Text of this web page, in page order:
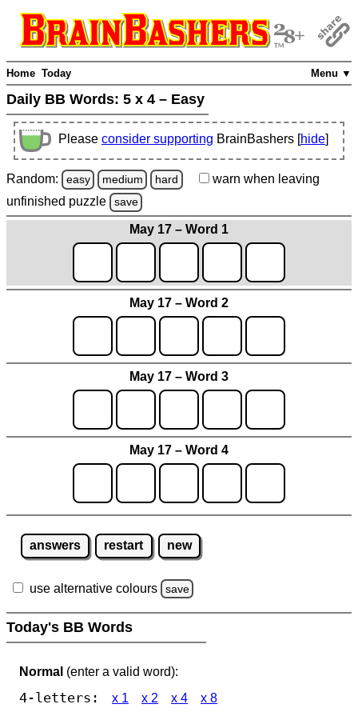
Menu ▼
Home Today
Daily BB Words: 5 x 4 – Easy
Please consider supporting BrainBashers [hide]
Random: easy medium hard warn when leaving
unfinished puzzle save
May 17 – Word 1
May 17 – Word 2
May 17 – Word 3
May 17 – Word 4
answers restart new
use alternative colours save
Today's BB Words
Normal (enter a valid word):
4-letters: x 1 x 2 x 4 x 8